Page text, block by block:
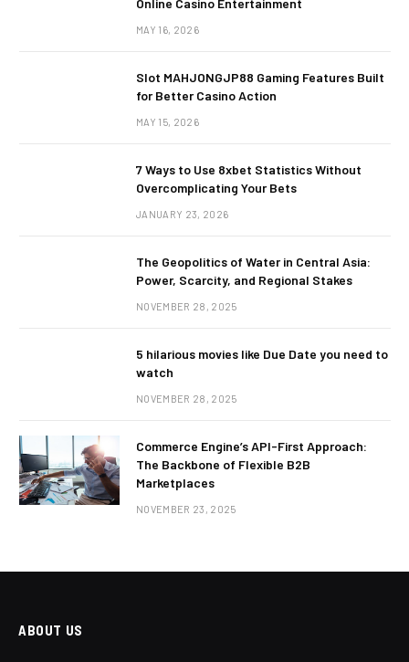
Online Casino Entertainment
MAY 16, 2026
Slot MAHJONGJP88 Gaming Features Built
for Better Casino Action
MAY 15, 2026
7 Ways to Use 8xbet Statistics Without
Overcomplicating Your Bets
JANUARY 23, 2026
The Geopolitics of Water in Central Asia:
Power, Scarcity, and Regional Stakes
NOVEMBER 28, 2025
5 hilarious movies like Due Date you need to
watch
NOVEMBER 28, 2025
Commerce Engine’s API-First Approach:
The Backbone of Flexible B2B
Marketplaces
NOVEMBER 23, 2025
ABOUT US